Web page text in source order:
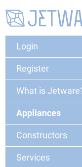
Login
Register
What is
Appliances
Constructors
Services